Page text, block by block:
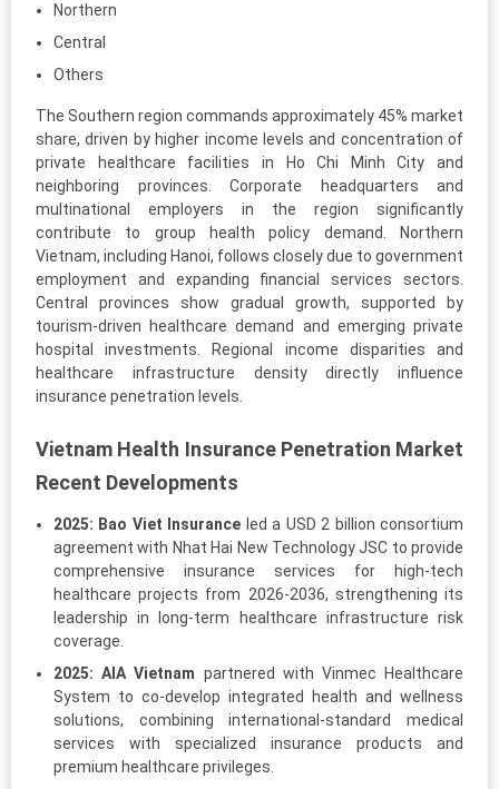
Northern
Central
Others
The Southern region commands approximately 45% market
share, driven by higher income levels and concentration of
private healthcare facilities in Ho Chi Minh City and
neighboring provinces. Corporate headquarters and
multinational employers in the region significantly
contribute to group health policy demand. Northern
Vietnam, including Hanoi, follows closely due to government
employment and expanding financial services sectors.
Central provinces show gradual growth, supported by
tourism-driven healthcare demand and emerging private
hospital investments. Regional income disparities and
healthcare infrastructure density directly influence
insurance penetration levels.
Vietnam Health Insurance Penetration Market
Recent Developments
2025: Bao Viet Insurance led a USD 2 billion consortium
agreement with Nhat Hai New Technology JSC to provide
comprehensive insurance services for high-tech
healthcare projects from 2026-2036, strengthening its
leadership in long-term healthcare infrastructure risk
coverage.
2025: AIA Vietnam partnered with Vinmec Healthcare
System to co-develop integrated health and wellness
solutions, combining international-standard medical
services with specialized insurance products and
premium healthcare privileges.